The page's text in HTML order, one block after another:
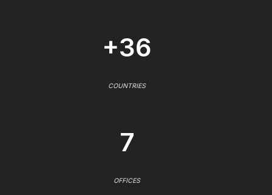
+36
COUNTRIES
7
OFFICES